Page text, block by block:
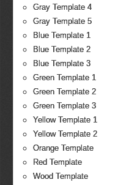
Gray Template 4
Gray Template 5
Blue Template 1
Blue Template 2
Blue Template 3
Green Template 1
Green Template 2
Green Template 3
Yellow Template 1
Yellow Template 2
Orange Template
Red Template
Wood Template